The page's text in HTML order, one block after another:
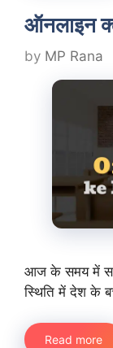
ऑनलाइन
by MP Rana
आज के समय में
स्थिति में देश के
Read more